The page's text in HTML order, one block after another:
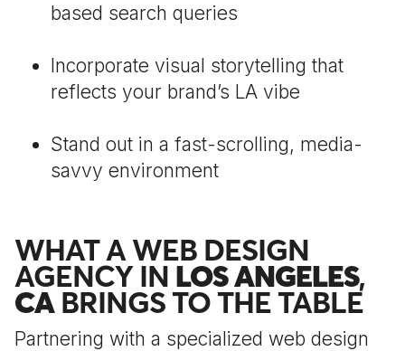
based search queries
Incorporate visual storytelling that
reflects your brand’s LA vibe
Stand out in a fast-scrolling, media-
savvy environment
WHAT A WEB DESIGN
AGENCY IN LOS ANGELES,
CABRINGS TO THE TABLE
Partnering with a specialized web design